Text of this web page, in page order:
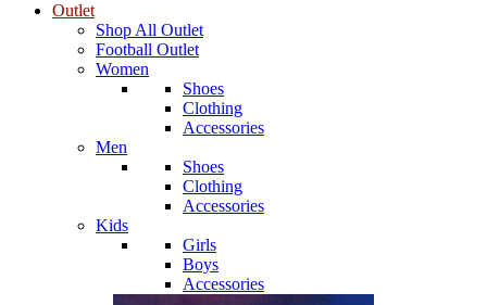
Outlet
Shop All Outlet
Football Outlet
Women
Shoes
Clothing
Accessories
Men
Shoes
Clothing
Accessories
Kids
Girls
Boys
Accessories